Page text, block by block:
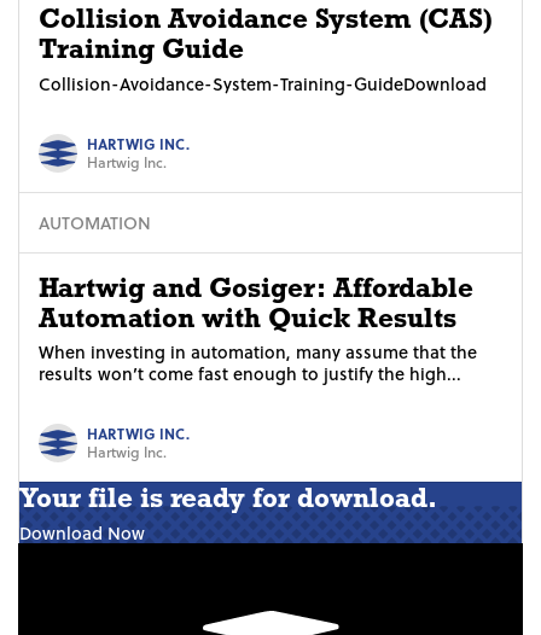
Collision Avoidance System (CAS)
Training Guide
Collision-Avoidance-System-Training-GuideDownload
HARTWIG INC.
Hartwig Inc.
AUTOMATION
Hartwig and Gosiger: Affordable
Automation with Quick Results
When investing in automation, many assume that the
results won’t come fast enough to justify the high...
HARTWIG INC.
Hartwig Inc.
Your file is ready for download.
Download Now